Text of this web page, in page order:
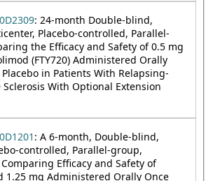
: 24-month Double-blind,
Placebo-controlled, Parallel-
the Efficacy and Safety of 0.5 mg
(FTY720) Administered Orally
in Patients With Relapsing-
With Optional Extension
: A 6-month, Double-blind,
controlled, Parallel-group,
Efficacy and Safety of
1.25 mg Administered Orally Once